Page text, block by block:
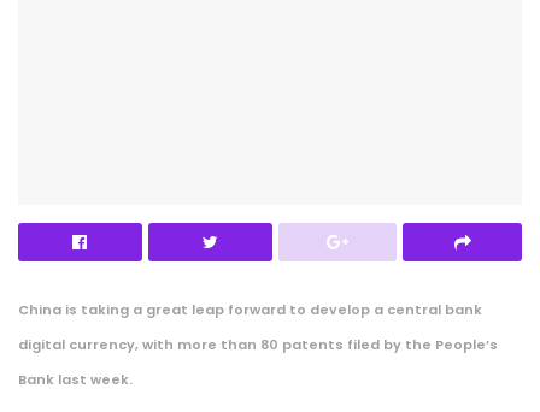
China is taking a great leap forward to develop a central bank
digital currency, with more than 80 patents filed by the People’s
Bank last week.